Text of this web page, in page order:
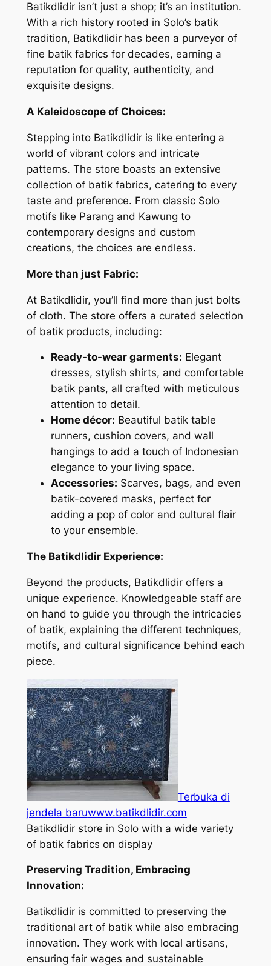
Batikdlidir isn’t just a shop; it’s an institution.
With a rich history rooted in Solo’s batik
tradition, Batikdlidir has been a purveyor of
fine batik fabrics for decades, earning a
reputation for quality, authenticity, and
exquisite designs.
A Kaleidoscope of Choices:
Stepping into Batikdlidir is like entering a
world of vibrant colors and intricate
patterns. The store boasts an extensive
collection of batik fabrics, catering to every
taste and preference. From classic Solo
motifs like Parang and Kawung to
contemporary designs and custom
creations, the choices are endless.
More than just Fabric:
At Batikdlidir, you’ll find more than just bolts
of cloth. The store offers a curated selection
of batik products, including:
Ready-to-wear garments: Elegant
dresses, stylish shirts, and comfortable
batik pants, all crafted with meticulous
attention to detail.
Home décor: Beautiful batik table
runners, cushion covers, and wall
hangings to add a touch of Indonesian
elegance to your living space.
Accessories: Scarves, bags, and even
batik-covered masks, perfect for
adding a pop of color and cultural flair
to your ensemble.
The Batikdlidir Experience:
Beyond the products, Batikdlidir offers a
unique experience. Knowledgeable staff are
on hand to guide you through the intricacies
of batik, explaining the different techniques,
motifs, and cultural significance behind each
piece.
Terbuka di
jendela baruwww.batikdlidir.com
Batikdlidir store in Solo with a wide variety
of batik fabrics on display
Preserving Tradition, Embracing
Innovation:
Batikdlidir is committed to preserving the
traditional art of batik while also embracing
innovation. They work with local artisans,
ensuring fair wages and sustainable